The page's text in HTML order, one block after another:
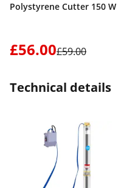
Polystyrene Cutter 150 W
£56.00£59.00
Technical details